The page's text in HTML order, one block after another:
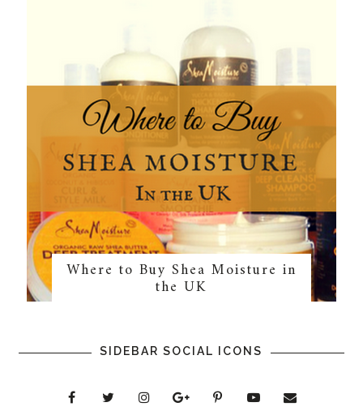
Where to Buy Shea Moisture in
the UK
SIDEBAR SOCIAL ICONS